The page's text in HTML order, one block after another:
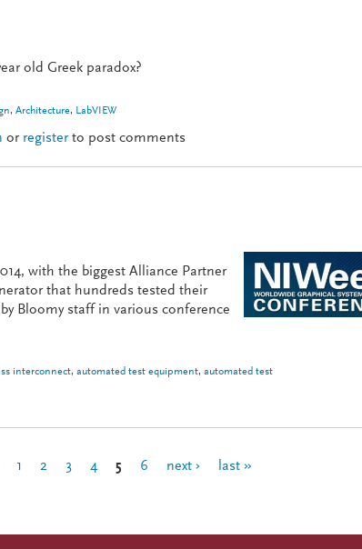
old Greek paradox?
, Architecture, LabVIEW
or registerto post comments
with the biggest Alliance Partner
that hundreds tested their
Bloomy staff in various conference
interconnect, automated test equipment, automated test
1 2 3 4 5 6 next › last »